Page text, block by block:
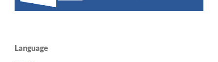
Language